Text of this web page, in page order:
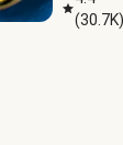
Peas
(30.7K)